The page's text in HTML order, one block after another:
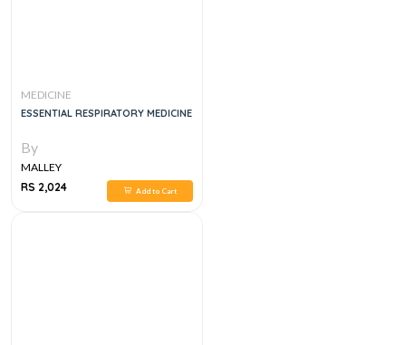
MEDICINE
ESSENTIAL RESPIRATORY MEDICINE
By
MALLEY
RS 2,024
Add to Cart